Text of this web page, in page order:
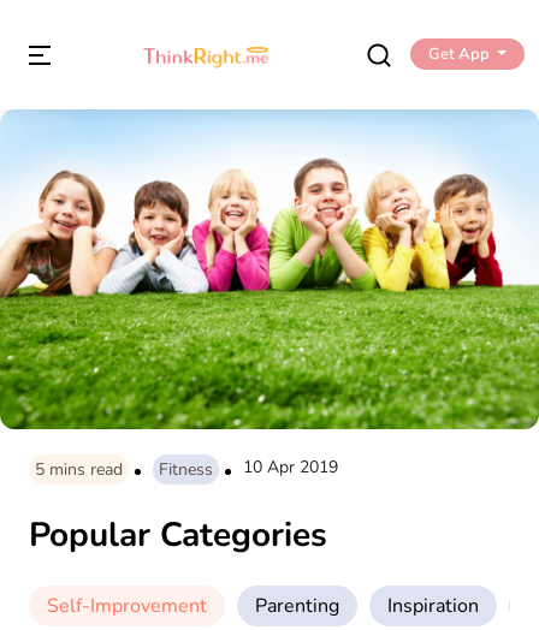
Get App
5 mins read Fitness 10 Apr 2019
Popular Categories
Self-Improvement Parenting Inspiration